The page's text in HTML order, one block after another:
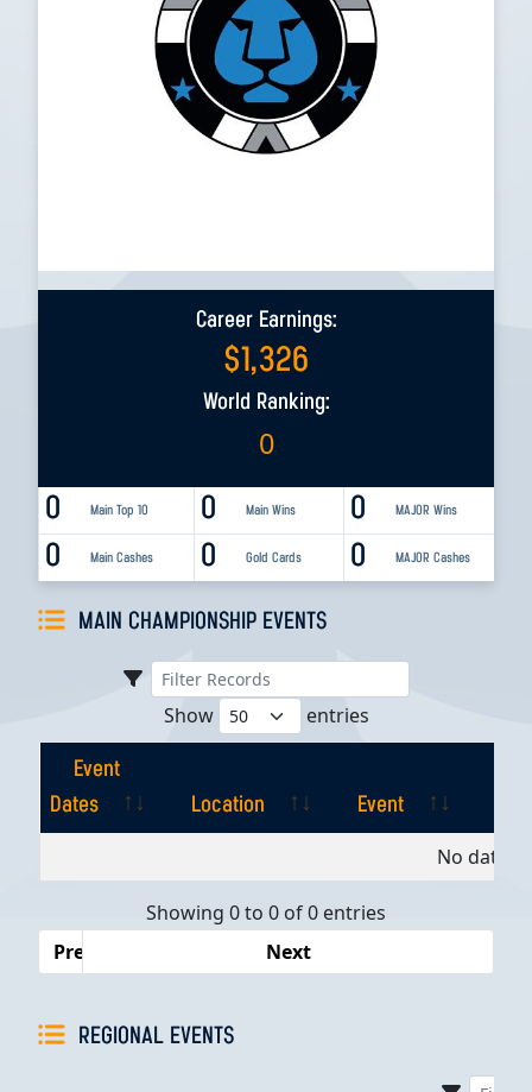
Career Earnings:
$1,326
World Ranking:
0
0 Main Top 10 0 MAJOR Wins
0 Main Wins
0 Main Cashes 0 MAJOR Cashes
0 Gold Cards
MAIN CHAMPIONSHIP EVENTS
Show entries
Event
Dates
Location Event
Dates
No data
Showing 0 to 0 of 0 entries
Previous
Next
REGIONAL EVENTS